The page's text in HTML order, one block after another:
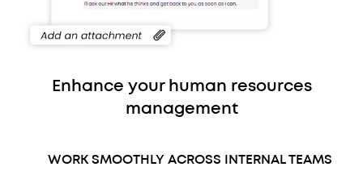
Enhance your human resources
management
WORK SMOOTHLY ACROSS INTERNAL TEAMS